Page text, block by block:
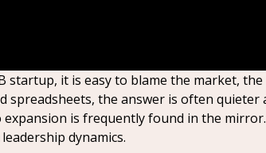
startup, it is easy to blame the market,
the answer is often quieter
is frequently found in the
dynamics.